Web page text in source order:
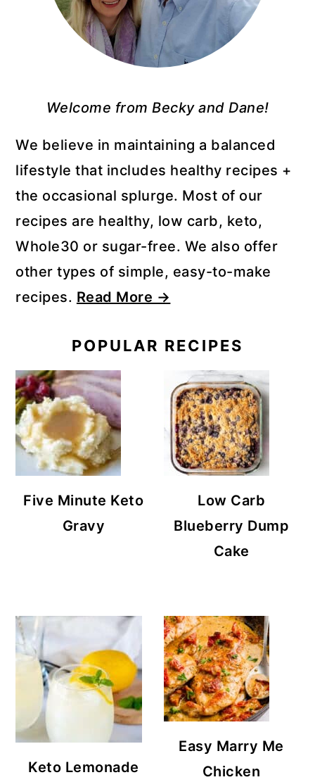
Welcome from Becky and Dane!
We believe in maintaining a balanced
lifestyle that includes healthy recipes +
the occasional splurge. Most of our
recipes are healthy, low carb, keto,
Whole30 or sugar-free. We also offer
other types of simple, easy-to-make
recipes. Read More →
POPULAR RECIPES
Five Minute Keto
Gravy
Low Carb
Blueberry Dump
Cake
Keto Lemonade
Easy Marry Me
Chicken